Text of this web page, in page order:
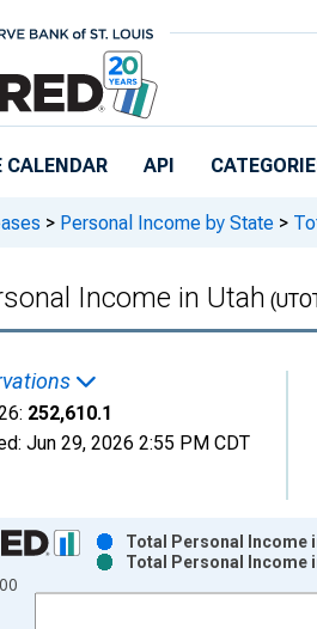
CALENDAR API
> Personal Income by State >
Income in Utah
252,610.1
Jun 29, 2026 2:55 PM CDT
2 data series.
table, Chart
Total Personal Income
Total Personal Income